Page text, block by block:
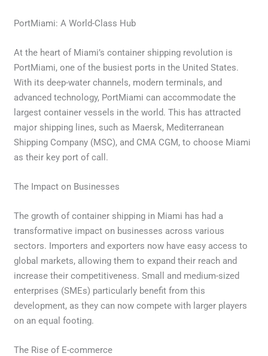
PortMiami: A World-Class Hub
At the heart of Miami’s container shipping revolution is
PortMiami, one of the busiest ports in the United States.
With its deep-water channels, modern terminals, and
advanced technology, PortMiami can accommodate the
largest container vessels in the world. This has attracted
major shipping lines, such as Maersk, Mediterranean
Shipping Company (MSC), and CMA CGM, to choose Miami
as their key port of call.
The Impact on Businesses
The growth of container shipping in Miami has had a
transformative impact on businesses across various
sectors. Importers and exporters now have easy access to
global markets, allowing them to expand their reach and
increase their competitiveness. Small and medium-sized
enterprises (SMEs) particularly benefit from this
development, as they can now compete with larger players
on an equal footing.
The Rise of E-commerce